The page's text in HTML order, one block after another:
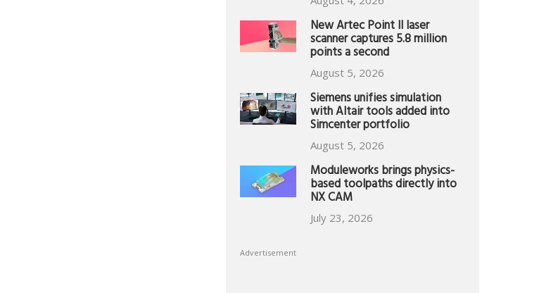
New Artec Point II laser
scanner captures 5.8 million
points a second
August 5, 2026
Siemens unifies simulation
with Altair tools added into
Simcenter portfolio
August 5, 2026
Moduleworks brings physics-
based toolpaths directly into
NX CAM
July 23, 2026
Advertisement